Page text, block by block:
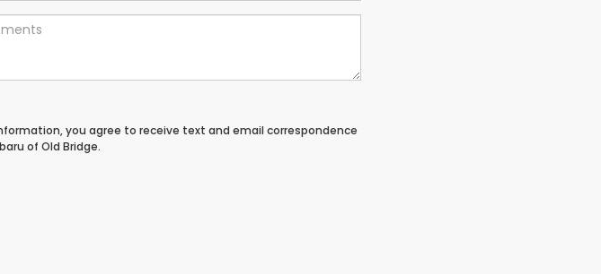
you agree to receive text and email correspondence
of Old Bridge.